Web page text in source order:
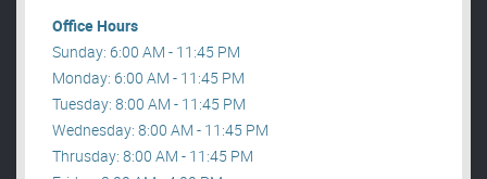
Office Hours
Sunday: 6:00 AM - 11:45 PM
Monday: 6:00 AM - 11:45 PM
Tuesday: 8:00 AM - 11:45 PM
Wednesday: 8:00 AM - 11:45 PM
Thrusday: 8:00 AM - 11:45 PM